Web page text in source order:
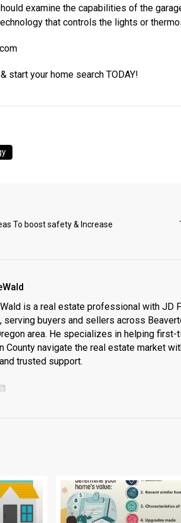
examine the capabilities of the
that controls the lights or
start your home search TODAY!
To boost safety & Increase
is a real estate professional with JD
serving buyers and sellers across
area. He specializes in helping
County navigate the real estate market
trusted support.